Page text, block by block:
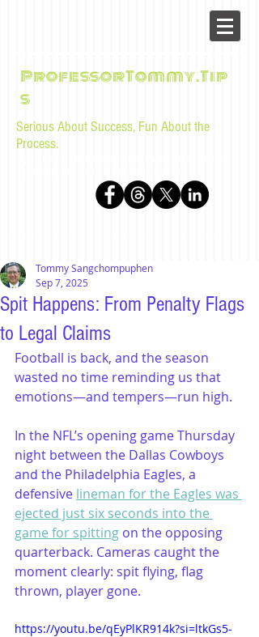
ProfessorTommy.Tip
s
Serious About Success, Fun About the
Process.
Spit Happens: From Penalty Flags
to Legal Claims
Tommy Sangchompuphen
Sep 7, 2025
Football is back, and the season
wasted no time reminding us that
emotions—and tempers—run high.
In the NFL’s opening game Thursday
night between the Dallas Cowboys
and the Philadelphia Eagles, a
defensive lineman for the Eagles was
ejected just six seconds into the
game for spitting on the opposing
quarterback. Cameras caught the
moment clearly: spit flying, flag
thrown, player gone.
https://youtu.be/qEyPlKR914k?si=ltkGs5-